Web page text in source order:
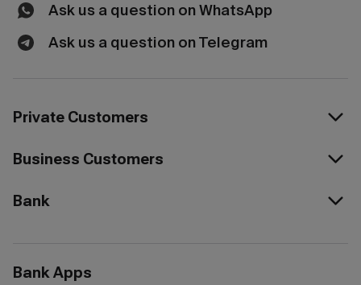
Ask us a question on WhatsApp
Ask us a question on Telegram
Private Customers
Business Customers
Bank
Bank Apps